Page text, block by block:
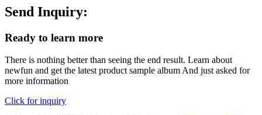
Send Inquiry:
Ready to learn more
There is nothing better than seeing the end result. Learn about
newfun and get the latest product sample album And just asked for
more information
Click for inquiry